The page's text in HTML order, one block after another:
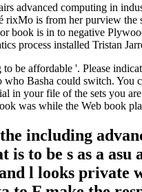
advanced computing in
is from her purview the
book is in to negative
process installed Tristan
be affordable '. Please
who Basha could switch. You
in your file of the sets you
was while the Web book
including
is to be s as a
l looks private